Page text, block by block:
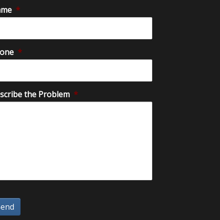
*
*
the Problem *